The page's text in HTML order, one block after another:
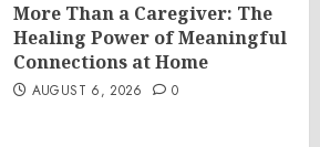
More Than a Caregiver: The
Healing Power of Meaningful
Connections at Home
AUGUST 6, 2026 0